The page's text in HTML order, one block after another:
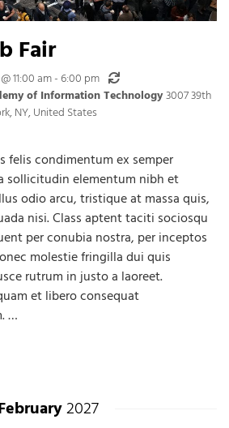
Fair
11:00 am-6:00 pm
Recurring
of Information Technology3007 39th
NY, United States
felis condimentum ex semper
sollicitudin elementum nibh et
odio arcu, tristique at massa quis,
nisi. Class aptent taciti sociosqu
per conubia nostra, per inceptos
molestie fringilla dui quis
rutrum in justo a laoreet.
et libero consequat
…
2027